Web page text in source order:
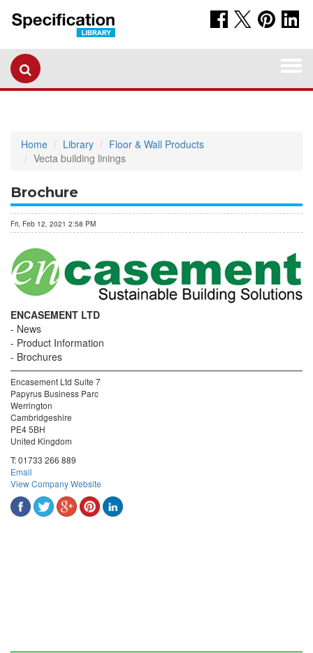
Home Library
Floor & Wall Products
Vecta building linings
Brochure
Fri, Feb 12, 2021 2:58 PM
ENCASEMENT LTD
News
Product Information
Brochures
Encasement Ltd Suite 7
Papyrus Business Parc
Werrington
Cambridgeshire
PE4 5BH
United Kingdom
T:01733 266 889
Email
View Company Website